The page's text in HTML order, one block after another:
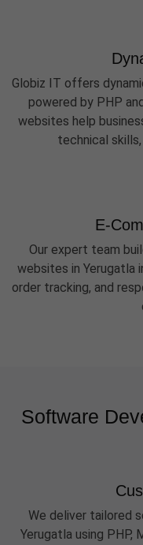
Globiz IT offers
powered by PHP
websites help
technical
E-
Our expert team
websites in Yerugatla
order tracking, and
Software
We deliver tailored
Yerugatla using PHP,